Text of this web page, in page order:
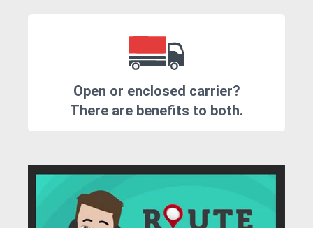
Open or enclosed carrier?
There are benefits to both.